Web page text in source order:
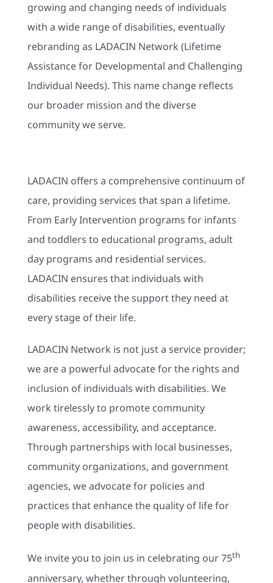
growing and changing needs of individuals
with a wide range of disabilities, eventually
rebranding as LADACIN Network (Lifetime
Assistance for Developmental and Challenging
Individual Needs). This name change reflects
our broader mission and the diverse
community we serve.
LADACIN offers a comprehensive continuum of
care, providing services that span a lifetime.
From Early Intervention programs for infants
and toddlers to educational programs, adult
day programs and residential services.
LADACIN ensures that individuals with
disabilities receive the support they need at
every stage of their life.
LADACIN Network is not just a service provider;
we are a powerful advocate for the rights and
inclusion of individuals with disabilities. We
work tirelessly to promote community
awareness, accessibility, and acceptance.
Through partnerships with local businesses,
community organizations, and government
agencies, we advocate for policies and
practices that enhance the quality of life for
people with disabilities.
We invite you to join us in celebrating our 75th
anniversary, whether through volunteering,